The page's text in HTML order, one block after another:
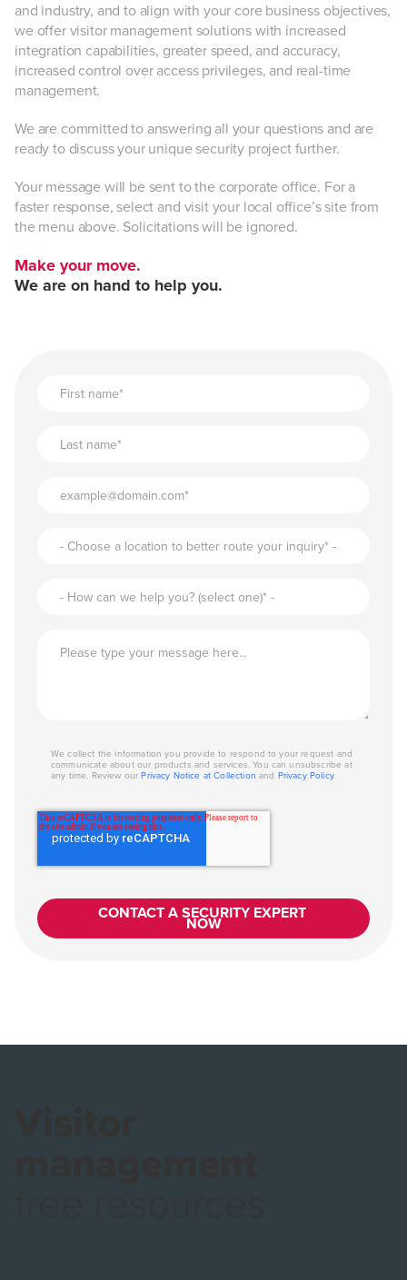
Advanced visitor data.
Integration —
Peace of mind.
and industry, and to align with your core business objectives,
we offer visitor management solutions with increased
integration capabilities, greater speed, and accuracy,
increased control over access privileges, and real-time
management.
We are committed to answering all your questions and are
ready to discuss your unique security project further.
Your message will be sent to the corporate office. For a
faster response, select and visit your local office’s site from
the menu above. Solicitations will be ignored.
Make your move.
We are on hand to help you.
We collect the information you provide to respond to your request and
communicate about our products and services. You can unsubscribe at
any time. Review our Privacy Notice at Collection and Privacy Policy.